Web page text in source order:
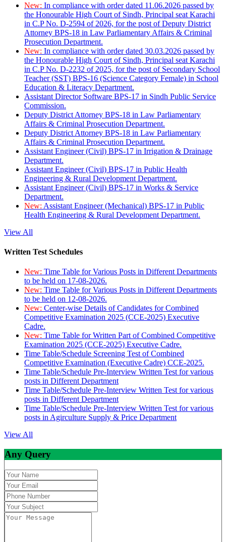
New: In compliance with order dated 11.06.2026 passed by
the Honourable High Court of Sindh, Principal seat Karachi
in C.P No. D-2594 of 2026, for the post of Deputy District
Attorney BPS-18 in Law Parliamentary Affairs & Criminal
Prosecution Department.
New: In compliance with order dated 30.03.2026 passed by
the Honourable High Court of Sindh, Principal seat Karachi
in C.P No. D-2232 of 2025, for the post of Secondary School
Teacher (SST) BPS-16 (Science Category Female) in School
Education & Literacy Department.
Assistant Director Software BPS-17 in Sindh Public Service
Commission.
Deputy District Attorney BPS-18 in Law Parliamentary
Affairs & Criminal Prosecution Department.
Deputy District Attorney BPS-18 in Law Parliamentary
Affairs & Criminal Prosecution Department.
Assistant Engineer (Civil) BPS-17 in Irrigation & Drainage
Department.
Assistant Engineer (Civil) BPS-17 in Public Health
Engineering & Rural Development Department.
Assistant Engineer (Civil) BPS-17 in Works & Service
Department.
New: Assistant Engineer (Mechanical) BPS-17 in Public
Health Engineering & Rural Development Department.
View All
Written Test Schedules
New: Time Table for Various Posts in Different Departments
to be held on 17-08-2026.
New: Time Table for Various Posts in Different Departments
to be held on 12-08-2026.
New: Center-wise Details of Candidates for Combined
Competitive Examination 2025 (CCE-2025) Executive
Cadre.
New: Time Table for Written Part of Combined Competitive
Examination 2025 (CCE-2025) Executive Cadre.
Time Table/Schedule Screening Test of Combined
Competitive Examination (Executive Cadre) CCE-2025.
Time Table/Schedule Pre-Interview Written Test for various
posts in Different Department
Time Table/Schedule Pre-Interview Written Test for various
posts in Different Department
Time Table/Schedule Pre-Interview Written Test for various
posts in Agirculture Supply & Price Department
View All
Any Query